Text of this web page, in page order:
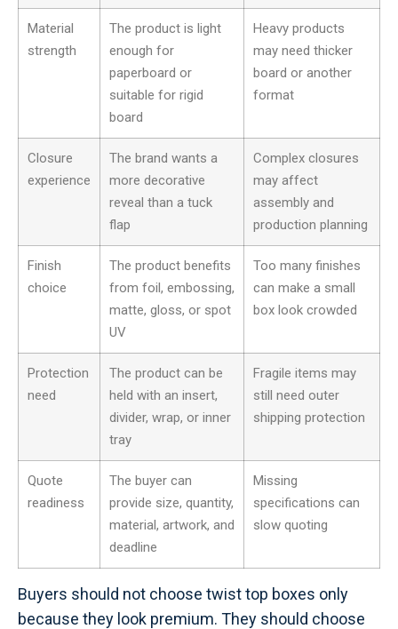
Material
strength
The product is light
enough for
paperboard or
suitable for rigid
board
Heavy products
may need thicker
board or another
format
Closure
experience
The brand wants a
more decorative
reveal than a tuck
flap
Complex closures
may affect
assembly and
production planning
Finish
choice
The product benefits
from foil, embossing,
matte, gloss, or spot
UV
Too many finishes
can make a small
box look crowded
Protection
need
The product can be
held with an insert,
divider, wrap, or inner
tray
Fragile items may
still need outer
shipping protection
Quote
readiness
The buyer can
provide size, quantity,
material, artwork, and
deadline
Missing
specifications can
slow quoting
Buyers should not choose twist top boxes only
because they look premium. They should choose